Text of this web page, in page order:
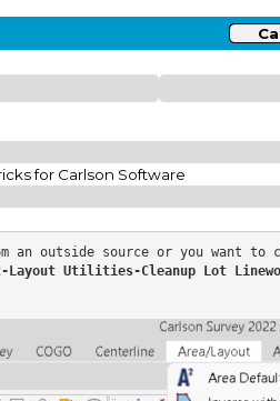
for Carlson Software
an outside source or you want to
Layout Utilities-Cleanup Lot